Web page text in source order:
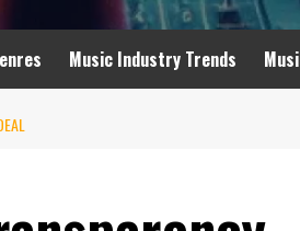
Music Industry Trends